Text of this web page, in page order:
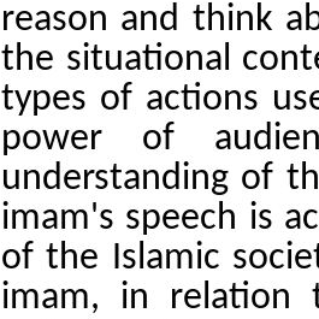
reason and think
the situational
types of actions
power of
understanding of
imam's speech is
of the Islamic
imam, in relation